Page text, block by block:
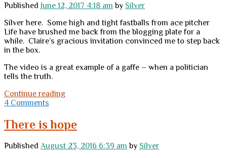
Published June 12, 2017 4:18 am by Silver
Silver here. Some high and tight fastballs from ace pitcher
Life have brushed me back from the blogging plate for a
while. Claire’s gracious invitation convinced me to step back
in the box.
The video is a great example of a gaffe – when a politician
tells the truth.
Continue reading
4 Comments
There is hope
Published August 23, 2016 6:39 am by Silver